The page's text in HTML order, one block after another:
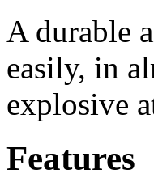
A durable
easily, in
explosive
Features